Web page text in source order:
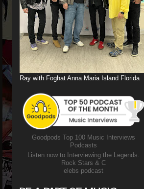
Ray with Foghat Anna Maria Island Florida
Goodpods Top 100 Music Interviews
Podcasts
Listen now to Interviewing the Legends:
Rock Stars & C
elebs podcast